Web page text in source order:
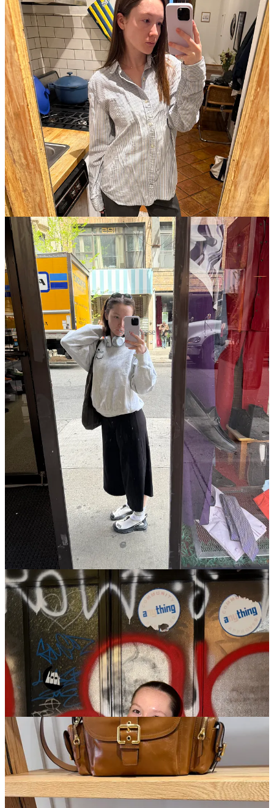
I love getting dressed in the spring. I had a Cervos’s reservation I’ve
been looking forward to for weeks, at the chicest time possible—
9:30. I was planning my outfit over and over again in my head, and
landed on this vintage cardigan, one of my Cou Cou bras, a
Reformation mini skirt from a thousand years ago, my“Give Girls
Money” bagfrom Praying, and my Tabi’s who just returned from a
stay at the cobbler. I was also obsessed with my outfit for walking
around and shopping on Sunday, which was a vintage Masters
crewneck from my mom, my gauchos (‘tis the season), and my
trusted Sandy Liang Salomon Moc’s.
Say cheese
At this point of this letter, you may be wondering what the title is all
about. Besides the ranch-themed coffee table book I invested in
above, I have four words—Ransom Canyon
on Netflix.
I’ve always had a bit of a thing for a rancher. Let the record show
that I have never dated one IRL, but I’ve been known to read many
many) books centered around city girls falling for their hometown
cowboy. Sue me! Instead of life out west riding a gorgeous horse on
my acres of land alongside a rugged Prince Charming, I find myself
praying for a seat on the M train.
Netflix came out with a series starring Josh Duhamel, Minka Kelly,
and a bunch of other extremely hot people, about ranchers fighting
tragedy, corporate acquisition, and undeniable love. There’s scandal,
there’s romance, there’s twists and there’s turns, and most of all,
there are ranchers. I took my time watching it because I didn’t want
it to end, but I finally finished it on Saturday, and if you aren’t
watching it, I don’t know what you’re waiting for. Lila Garrity has
returned to Texas, and I am so thankful for it. Netflix, if you are
reading this, I’m begging for you to open the season 2 writers room.
Summer House
is a little bit hard to watch right now. Jesse Solomon
is evil, sorry. I’m rooting for Lexi to take him down. Never
underestimate a girl who has dated both a Beckham and a Gerber
before the age of 25. She has a gold medal in bullshit detection, I’m
sure. She’s honestly handling it with grace, exactly how you would
want to take down your love bombing situationship on television.
Circling back to the Chloé store, they had such a fantastic
spring/summer assortment. Chemena Kamali locked in and gave us
a mermaid-fueled fantasy that has me begging for a lump sum of
money. Shell-themed jewels, fancy jelly sandals, giant hobo bags, I
was basically drooling all over the place.